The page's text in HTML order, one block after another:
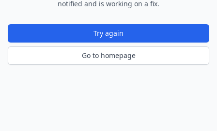
notified and is working on a fix.
Try again
Go to homepage